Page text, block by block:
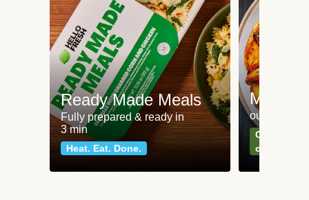
Ready Made Meals
Fully prepared & ready in
3 min
Heat. Eat. Done.
Meat
our most
Can't go
classics